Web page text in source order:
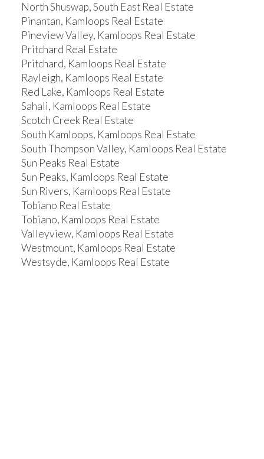
North Shuswap, South East Real Estate
Pinantan, Kamloops Real Estate
Pineview Valley, Kamloops Real Estate
Pritchard Real Estate
Pritchard, Kamloops Real Estate
Rayleigh, Kamloops Real Estate
Red Lake, Kamloops Real Estate
Sahali, Kamloops Real Estate
Scotch Creek Real Estate
South Kamloops, Kamloops Real Estate
South Thompson Valley, Kamloops Real Estate
Sun Peaks Real Estate
Sun Peaks, Kamloops Real Estate
Sun Rivers, Kamloops Real Estate
Tobiano Real Estate
Tobiano, Kamloops Real Estate
Valleyview, Kamloops Real Estate
Westmount, Kamloops Real Estate
Westsyde, Kamloops Real Estate